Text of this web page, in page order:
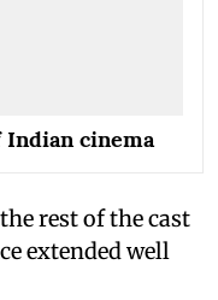
Indian cinema
rest of the cast
extended well